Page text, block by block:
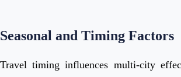
Seasonal and Timing Factors
Travel timing influences multi-city